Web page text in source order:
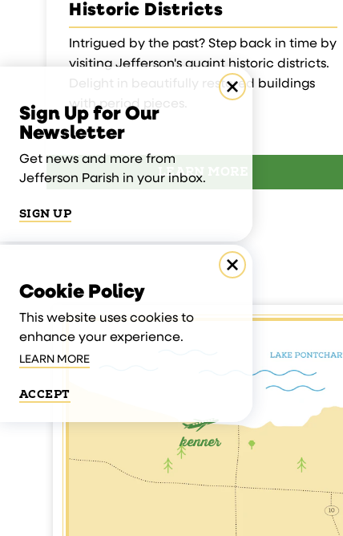
Historic Districts
Intrigued by the past? Step back in time by
visiting Jefferson's quaint historic districts.
Delight in beautifully restored buildings
with period pieces.
LEARN MORE
kenner
Sign Up for Our
Newsletter
Get news and more from
Jefferson Parish in your inbox.
SIGN UP
Cookie Policy
This website uses cookies to
enhance your experience.
LEARN MORE
ACCEPT